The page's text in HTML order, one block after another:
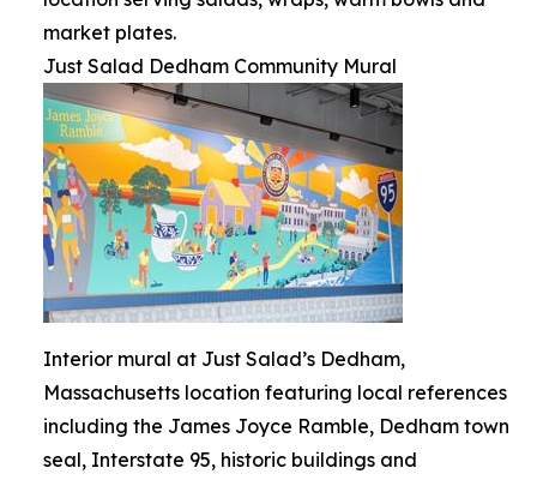
market plates.
Just Salad Dedham Community Mural
Interior mural at Just Salad’s Dedham,
Massachusetts location featuring local references
including the James Joyce Ramble, Dedham town
seal, Interstate 95, historic buildings and